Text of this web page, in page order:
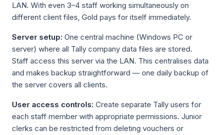
LAN. With even 3–4 staff working simultaneously on
different client files, Gold pays for itself immediately.
Server setup: One central machine (Windows PC or
server) where all Tally company data files are stored.
Staff access this server via the LAN. This centralises data
and makes backup straightforward — one daily backup of
the server covers all clients.
User access controls: Create separate Tally users for
each staff member with appropriate permissions. Junior
clerks can be restricted from deleting vouchers or